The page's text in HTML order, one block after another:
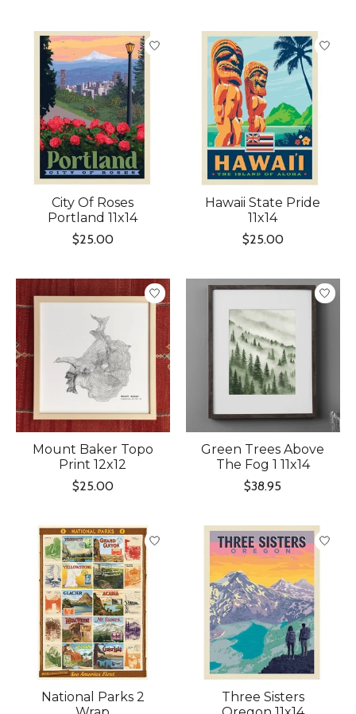
City Of Roses
Portland 11x14
$25.00
Hawaii State Pride
11x14
$25.00
Mount Baker Topo
Print 12x12
$25.00
Green Trees Above
The Fog 1 11x14
$38.95
National Parks 2
Three Sisters